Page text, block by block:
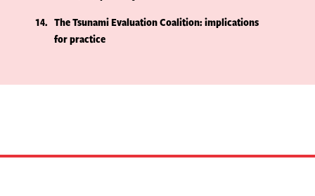
14
The Tsunami Evaluation Coalition: implications
for practice